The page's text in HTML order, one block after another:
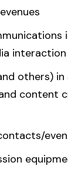
interaction
others)
content